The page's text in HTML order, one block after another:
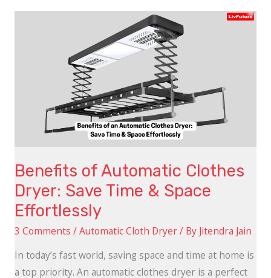
Benefits of Automatic Clothes
Dryer: Save Time & Space
Effortlessly
3 Comments /Automatic Cloth Dryer/ By Jitendra Jain
In today’s fast world, saving space and time at home is
a top priority. An automatic clothes dryer is a perfect
Effortlessly